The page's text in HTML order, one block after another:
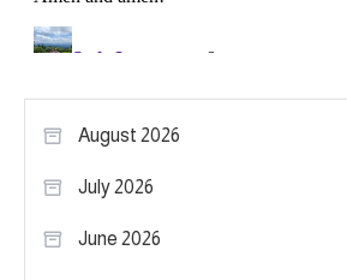
August 2026
July 2026
June 2026